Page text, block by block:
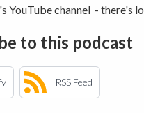
YouTube channel - there's
to this podcast
RSS Feed